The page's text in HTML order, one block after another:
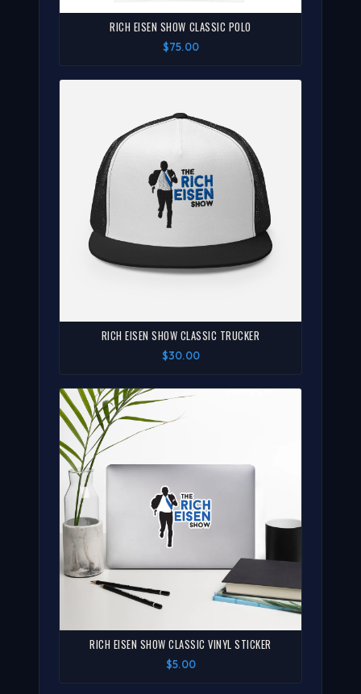
RICH EISEN SHOW CLASSIC POLO
$75.00
RICH EISEN SHOW CLASSIC TRUCKER
$30.00
RICH EISEN SHOW CLASSIC VINYL STICKER
$5.00